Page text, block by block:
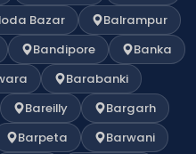
Bazar
Balrampur
Bandipore
Banka
Barabanki
Bareilly
Bargarh
Barpeta
Barwani